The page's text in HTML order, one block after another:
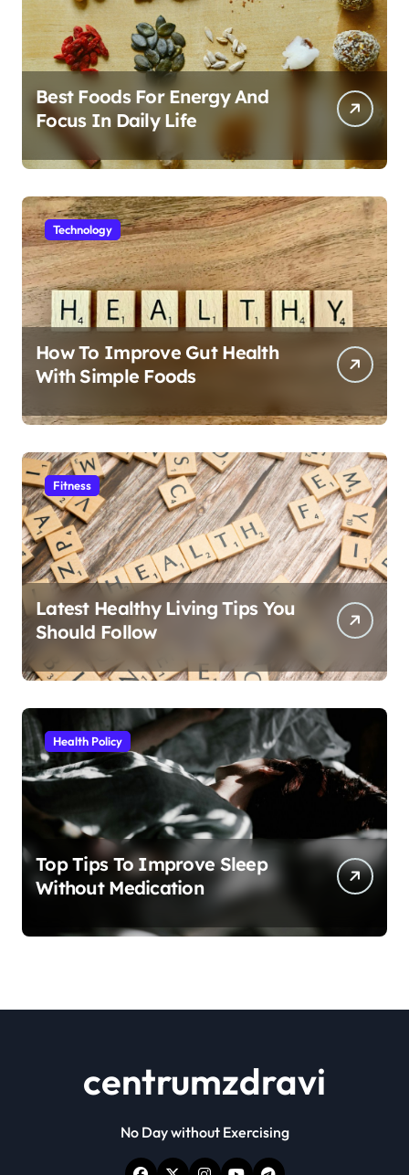
Best Foods For Energy And
Focus In Daily Life
Technology
How To Improve Gut Health
With Simple Foods
Fitness
Latest Healthy Living Tips You
Should Follow
Health Policy
Top Tips To Improve Sleep
Without Medication
centrumzdravi
No Day without Exercising